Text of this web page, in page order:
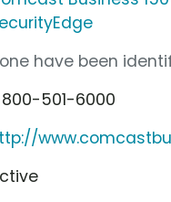
have been
800-501-6000